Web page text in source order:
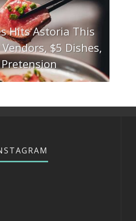
Hits Astoria This
$5 Dishes,